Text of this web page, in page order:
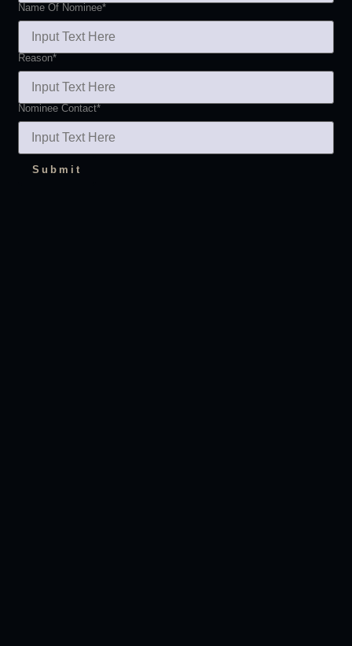
Name Of Nominee*
Reason*
Nominee Contact*
Submit